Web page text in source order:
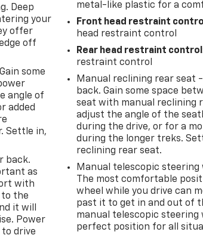
will.
to
one.
518-
look
Deep
your
offer
off
some
angle of
added
Settle in,
back.
as
with
to the
it will
Power
drive
metal-like plastic for a
Front head restraint control
head restraint control
Rear head restraint control
restraint control
Manual reclining rear seat
back. Gain some space
seat with manual reclining
adjust the angle of the
during the drive, or for a
during the longer treks.
reclining rear seat.
Manual telescopic steering
The most comfortable
wheel while you drive can
past it to get in and out of
manual telescopic steering
perfect position for all